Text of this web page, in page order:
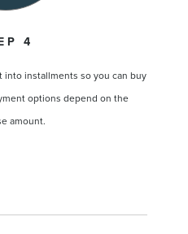
4
installments so you can buy
options depend on the
amount.